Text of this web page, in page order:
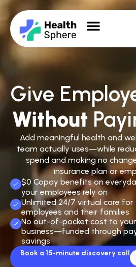
Give
Without
Add meaningful health and
team actually uses—while
spend and making no
insurance plan or
$0 Copay benefits on
your employees rely on
Unlimited 24/7 virtual care for
employees and their families
No out-of-pocket cost to your
business—funded through
savings
Book a 15-minute discovery call